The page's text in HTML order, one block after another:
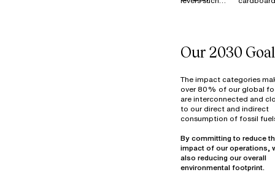
Donate to
manage our
of materials
(fabrics and
components)
at our
warehouse in
2022, more
than 7
tonnes of
and
our
Textile
primarily
from
cutting
assembly
materials.
material
Our 2030
The impact categories
over 80% of our global
are interconnected and
to our direct and indirect
consumption of fossil
By committing to reduce
impact of our operations,
also reducing our overall